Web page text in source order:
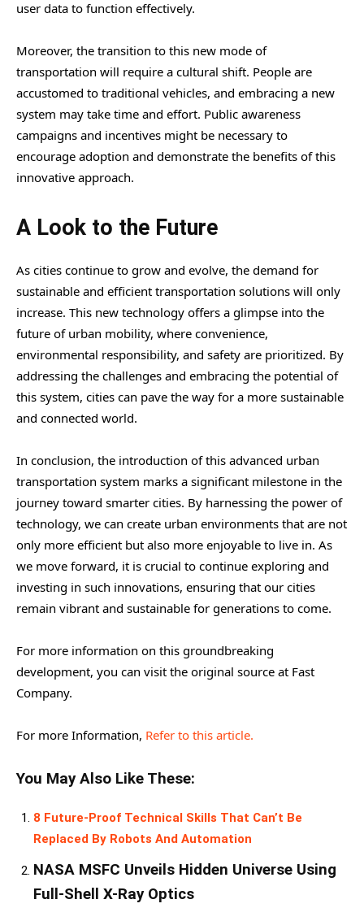
user data to function effectively.
Moreover, the transition to this new mode of
transportation will require a cultural shift. People are
accustomed to traditional vehicles, and embracing a new
system may take time and effort. Public awareness
campaigns and incentives might be necessary to
encourage adoption and demonstrate the benefits of this
innovative approach.
A Look to the Future
As cities continue to grow and evolve, the demand for
sustainable and efficient transportation solutions will only
increase. This new technology offers a glimpse into the
future of urban mobility, where convenience,
environmental responsibility, and safety are prioritized. By
addressing the challenges and embracing the potential of
this system, cities can pave the way for a more sustainable
and connected world.
In conclusion, the introduction of this advanced urban
transportation system marks a significant milestone in the
journey toward smarter cities. By harnessing the power of
technology, we can create urban environments that are not
only more efficient but also more enjoyable to live in. As
we move forward, it is crucial to continue exploring and
investing in such innovations, ensuring that our cities
remain vibrant and sustainable for generations to come.
For more information on this groundbreaking
development, you can visit the original source at Fast
Company.
For more Information, Refer to this article.
You May Also Like These:
8 Future-Proof Technical Skills That Can’t Be
Replaced By Robots And Automation
NASA MSFC Unveils Hidden Universe Using
Full-Shell X-Ray Optics